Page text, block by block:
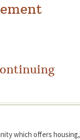
which offers housing,